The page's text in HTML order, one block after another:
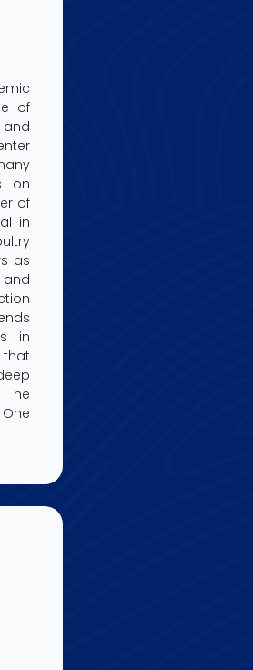
of
and
on
of
in
as
in
he